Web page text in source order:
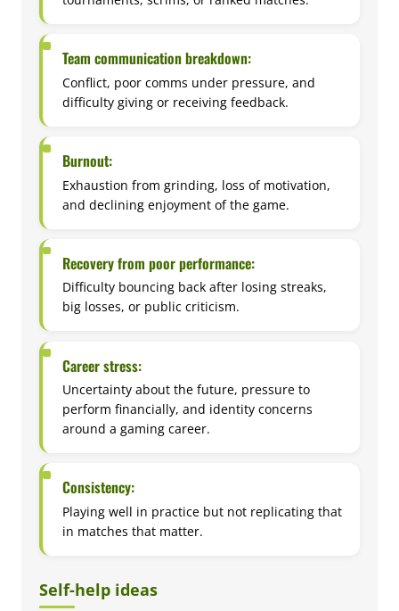
Team communication breakdown:
Conflict, poor comms under pressure, and
difficulty giving or receiving feedback.
Burnout:
Exhaustion from grinding, loss of motivation,
and declining enjoyment of the game.
Recovery from poor performance:
Difficulty bouncing back after losing streaks,
big losses, or public criticism.
Career stress:
Uncertainty about the future, pressure to
perform financially, and identity concerns
around a gaming career.
Consistency:
Playing well in practice but not replicating that
in matches that matter.
Self-help ideas